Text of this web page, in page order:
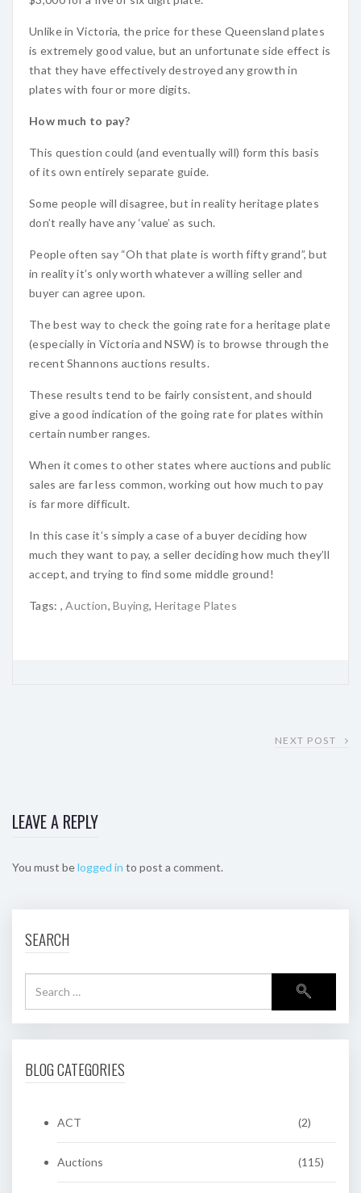
Unlike in Victoria, the price for these Queensland plates
is extremely good value, but an unfortunate side effect is
that they have effectively destroyed any growth in
plates with four or more digits.
How much to pay?
This question could (and eventually will) form this basis
of its own entirely separate guide.
Some people will disagree, but in reality heritage plates
don’t really have any ‘value’ as such.
People often say “Oh that plate is worth fifty grand”, but
in reality it’s only worth whatever a willing seller and
buyer can agree upon.
The best way to check the going rate for a heritage plate
(especially in Victoria and NSW) is to browse through the
recent Shannons auctions results.
These results tend to be fairly consistent, and should
give a good indication of the going rate for plates within
certain number ranges.
When it comes to other states where auctions and public
sales are far less common, working out how much to pay
is far more difficult.
In this case it’s simply a case of a buyer deciding how
much they want to pay, a seller deciding how much they’ll
accept, and trying to find some middle ground!
Tags: ,Auction,Buying, Heritage Plates
NEXT POST
LEAVE A REPLY
You must belogged in to post a comment.
SEARCH
BLOG CATEGORIES
ACT (2)
Auctions (115)